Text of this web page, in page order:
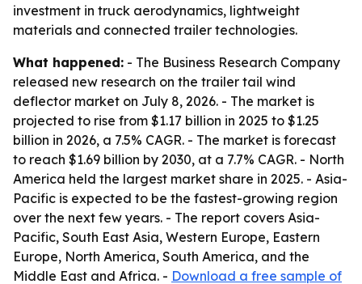
investment in truck aerodynamics, lightweight
materials and connected trailer technologies.
What happened: - The Business Research Company
released new research on the trailer tail wind
deflector market on July 8, 2026. - The market is
projected to rise from $1.17 billion in 2025 to $1.25
billion in 2026, a 7.5% CAGR. - The market is forecast
to reach $1.69 billion by 2030, at a 7.7% CAGR. - North
America held the largest market share in 2025. - Asia-
Pacific is expected to be the fastest-growing region
over the next few years. - The report covers Asia-
Pacific, South East Asia, Western Europe, Eastern
Europe, North America, South America, and the
Middle East and Africa. - Download a free sample of